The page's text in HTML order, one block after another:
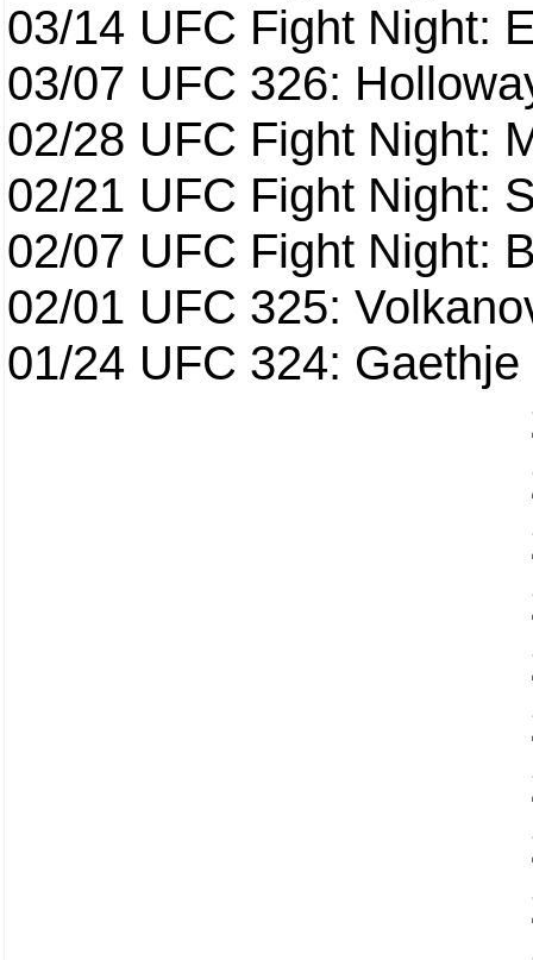
03/14 UFC Fight Night:
03/07 UFC 326:
02/28 UFC Fight Night:
02/21 UFC Fight Night:
02/07 UFC Fight Night:
02/01 UFC 325:
01/24 UFC 324: